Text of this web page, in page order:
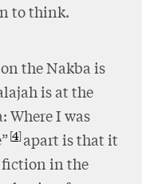
to think.
the Nakba is
is at the
Where I was
4 apart is that it
fiction in the